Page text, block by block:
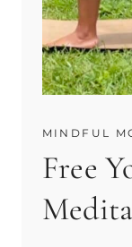
MINDFUL
Free